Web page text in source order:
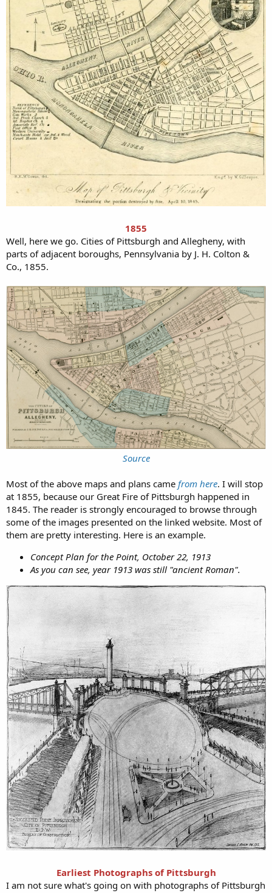
1855
Well, here we go. Cities of Pittsburgh and Allegheny, with
parts of adjacent boroughs, Pennsylvania by J. H. Colton &
Co., 1855.
Source
Most of the above maps and plans came from here. I will stop
at 1855, because our Great Fire of Pittsburgh happened in
1845. The reader is strongly encouraged to browse through
some of the images presented on the linked website. Most of
them are pretty interesting. Here is an example.
Concept Plan for the Point, October 22, 1913
As you can see, year 1913 was still "ancient Roman".
Earliest Photographs of Pittsburgh
I am not sure what's going on with photographs of Pittsburgh